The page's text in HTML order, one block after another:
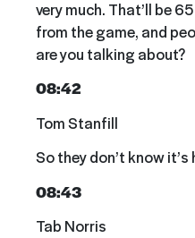
very much. That’ll be
from the game, and
are you talking about?
08:42
Tom Stanfill
So they don’t know it’s
08:43
Tab Norris